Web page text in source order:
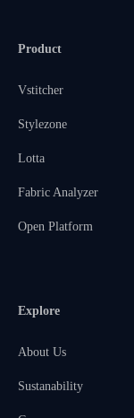
Product
Vstitcher
Stylezone
Lotta
Fabric Analyzer
Open Platform
Explore
About Us
Sustanability